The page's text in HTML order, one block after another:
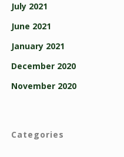
July 2021
June 2021
January 2021
December 2020
November 2020
Categories